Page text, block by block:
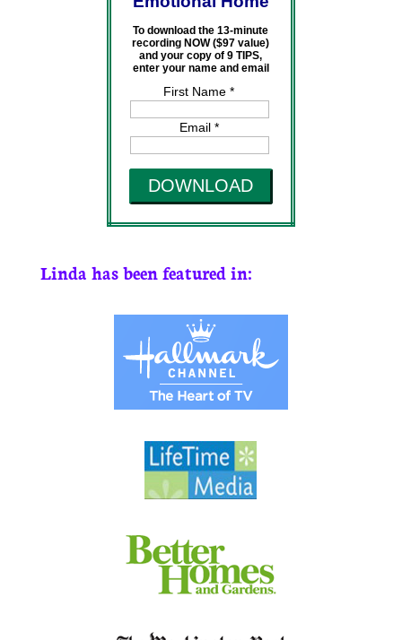
To download the 13-minute
recording NOW ($97 value)
and your copy of 9 TIPS,
enter your name and email
First Name *
Email *
DOWNLOAD
Linda has been featured in: